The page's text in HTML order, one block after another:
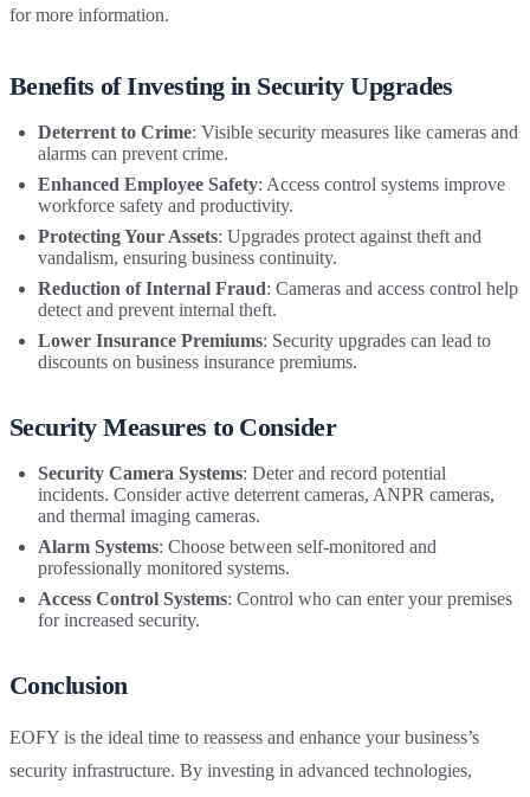
for more information.
Benefits of Investing in Security Upgrades
Deterrent to Crime: Visible security measures like cameras and
alarms can prevent crime.
Enhanced Employee Safety: Access control systems improve
workforce safety and productivity.
Protecting Your Assets: Upgrades protect against theft and
vandalism, ensuring business continuity.
Reduction of Internal Fraud: Cameras and access control help
detect and prevent internal theft.
Lower Insurance Premiums: Security upgrades can lead to
discounts on business insurance premiums.
Security Measures to Consider
Security Camera Systems: Deter and record potential
incidents. Consider active deterrent cameras, ANPR cameras,
and thermal imaging cameras.
Alarm Systems: Choose between self-monitored and
professionally monitored systems.
Access Control Systems: Control who can enter your premises
for increased security.
Conclusion
EOFY is the ideal time to reassess and enhance your business’s
security infrastructure. By investing in advanced technologies,